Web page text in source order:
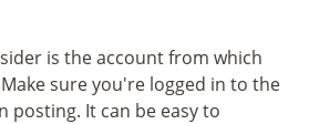
is the account from which
sure you're logged in to the
posting. It can be easy to